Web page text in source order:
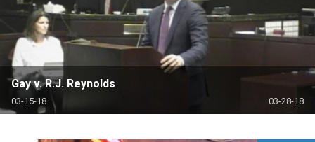
Gay v. R.J. Reynolds
03-15-18 03-28-18